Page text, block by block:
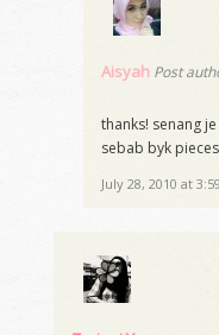
Aisyah Post
thanks! senang
sebab byk
July 28, 2010 at